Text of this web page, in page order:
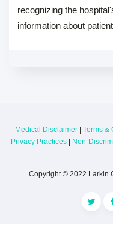
recognizing the
information about
Medical Disclaimer | Terms &
Privacy Practices | Non-
Copyright © 2022 Larkin